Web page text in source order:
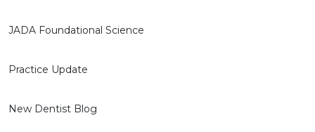
JADA Foundational Science
Practice Update
New Dentist Blog